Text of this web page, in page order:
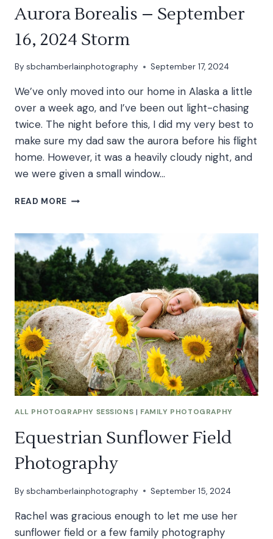
Aurora Borealis – September
16, 2024 Storm
By sbchamberlainphotography September 17, 2024
We’ve only moved into our home in Alaska a little
over a week ago, and I’ve been out light-chasing
twice. The night before this, I did my very best to
make sure my dad saw the aurora before his flight
home. However, it was a heavily cloudy night, and
we were given a small window…
READ MORE AURORA
SEPTEMBER
16,
2024
STORM
ALL PHOTOGRAPHY SESSIONS | FAMILY PHOTOGRAPHY
Equestrian Sunflower Field
Photography
By sbchamberlainphotography September 15, 2024
Rachel was gracious enough to let me use her
sunflower field or a few family photography